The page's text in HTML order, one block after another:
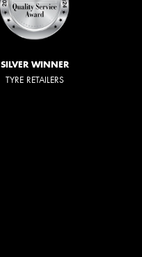
SILVER WINNER
TYRE RETAILERS